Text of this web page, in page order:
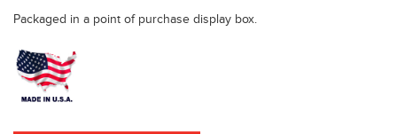
Packaged in a point of purchase display box.